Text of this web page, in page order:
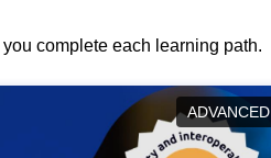
complete each learning path.
ADVANCED